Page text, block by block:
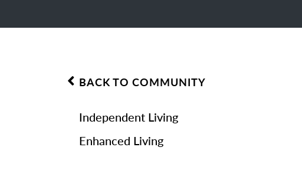
BACK TO COMMUNITY
Independent Living
Enhanced Living